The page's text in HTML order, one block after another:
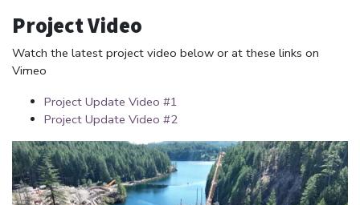
Project Video
Watch the latest project video below or at these links on
Vimeo
Project Update Video #1
Project Update Video #2